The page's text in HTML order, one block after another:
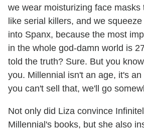
we wear moisturizing face masks
like serial killers, and we
into Spanx, because the most
in the whole god-damn world is
told the truth? Sure. But you
you. Millennial isn't an age, it's
you can't sell that, we'll go
Not only did Liza convince
Millennial's books, but she also